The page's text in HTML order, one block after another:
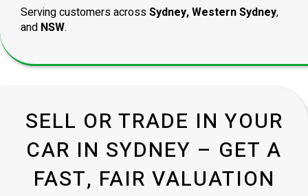
Serving customers acrossSydney, Western Sydney,
and NSW.
SELL OR TRADE IN YOUR
CAR IN SYDNEY – GET A
FAST, FAIR VALUATION